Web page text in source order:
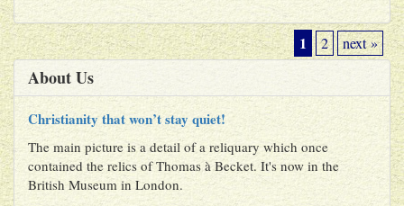
1 2 next »
About Us
Christianity that won’t stay quiet!
The main picture is a detail of a reliquary which once
contained the relics of Thomas à Becket. It's now in the
British Museum in London.